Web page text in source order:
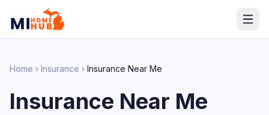
Home Insurance Insurance Near Me
Insurance Near Me